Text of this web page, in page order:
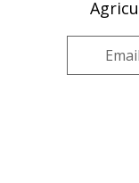
ARS Home»
Poisonous Plant
this Location»